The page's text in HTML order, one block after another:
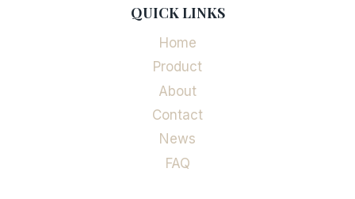
QUICK LINKS
Home
Product
About
Contact
News
FAQ